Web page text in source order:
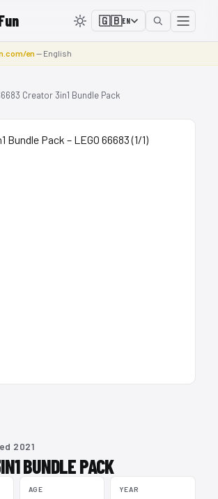
🇬🇧EN
en— English
Creator 3in1 Bundle Pack
2021
BUNDLE PACK
AGE YEAR